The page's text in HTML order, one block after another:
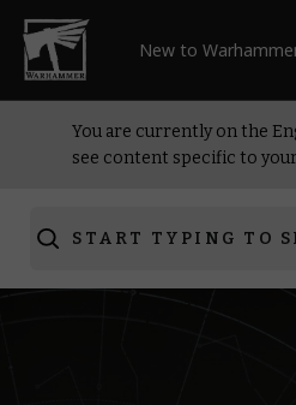
New to
You are currently on the
see content specific to
START TYPING TO